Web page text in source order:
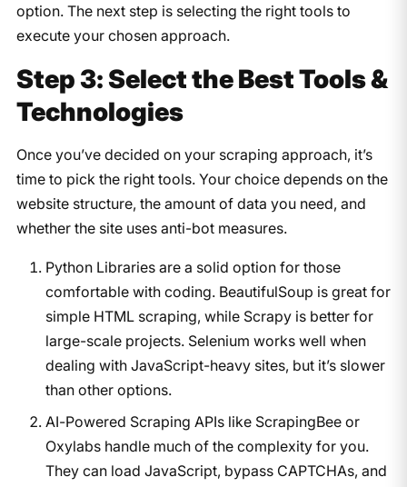
option. The next step is selecting the right tools to
execute your chosen approach.
Step 3: Select the Best Tools &
Technologies
Once you’ve decided on your scraping approach, it’s
time to pick the right tools. Your choice depends on the
website structure, the amount of data you need, and
whether the site uses anti-bot measures.
Python Libraries are a solid option for those
comfortable with coding. BeautifulSoup is great for
simple HTML scraping, while Scrapy is better for
large-scale projects. Selenium works well when
dealing with JavaScript-heavy sites, but it’s slower
than other options.
AI-Powered Scraping APIs like ScrapingBee or
Oxylabs handle much of the complexity for you.
They can load JavaScript, bypass CAPTCHAs, and